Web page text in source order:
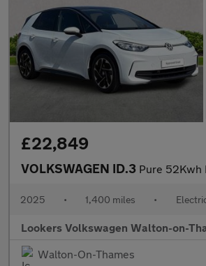
£22,849
VOLKSWAGEN ID.3 Pure 52Kwh Match Hatchback 5Dr
2025 • 1,400 miles •
Lookers Volkswagen Walton-on-
Walton-On-Thames